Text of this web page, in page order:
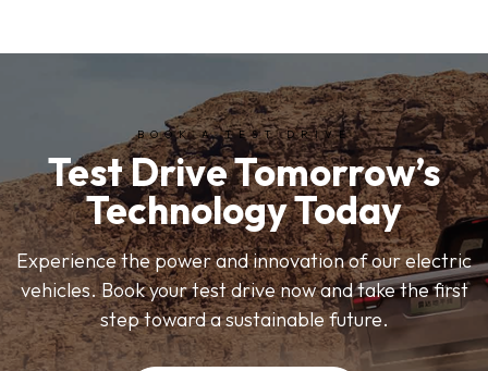
BOOK A TEST DRIVE
Test Drive Tomorrow’s
Technology Today
Experience the power and innovation of our electric
vehicles. Book your test drive now and take the first
step toward a sustainable future.